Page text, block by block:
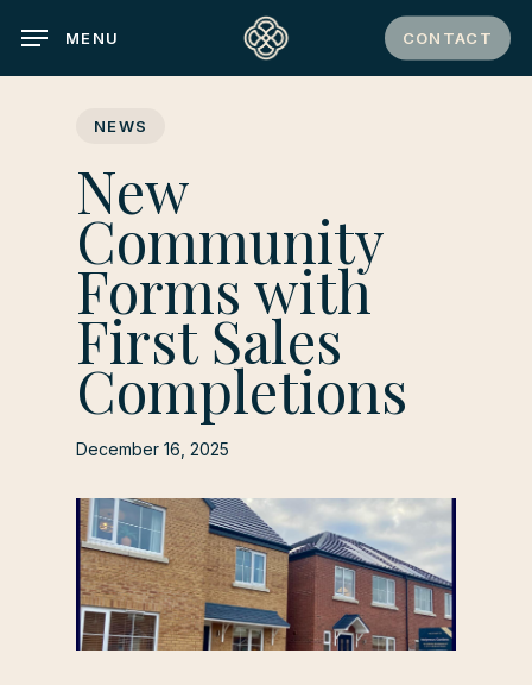
main
CONTACT
MENU
NEWS
New
Community
Forms with
First Sales
Completions
December 16, 2025